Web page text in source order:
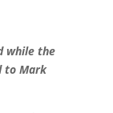
while the
to Mark